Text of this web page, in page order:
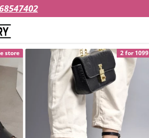
store 2 for 1099